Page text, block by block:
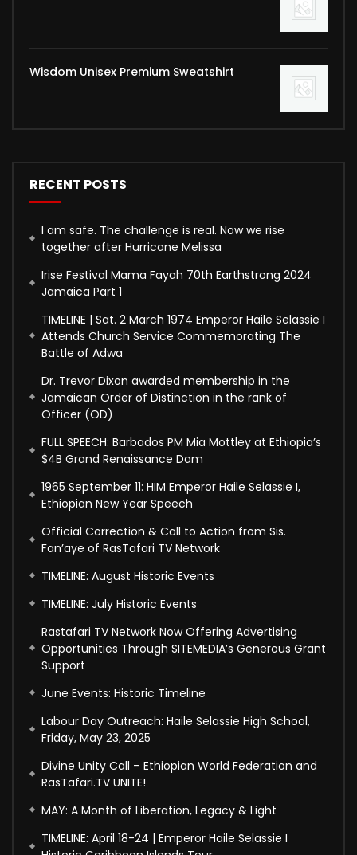
Wisdom Unisex Premium Sweatshirt
RECENT POSTS
I am safe. The challenge is real. Now we rise
together after Hurricane Melissa
Irise Festival Mama Fayah 70th Earthstrong 2024
Jamaica Part 1
TIMELINE | Sat. 2 March 1974 Emperor Haile Selassie I
Attends Church Service Commemorating The
Battle of Adwa
Dr. Trevor Dixon awarded membership in the
Jamaican Order of Distinction in the rank of
Officer (OD)
FULL SPEECH: Barbados PM Mia Mottley at Ethiopia’s
$4B Grand Renaissance Dam
1965 September 11: HIM Emperor Haile Selassie I,
Ethiopian New Year Speech
Official Correction & Call to Action from Sis.
Fan’aye of RasTafari TV Network
TIMELINE: August Historic Events
TIMELINE: July Historic Events
Rastafari TV Network Now Offering Advertising
Opportunities Through SITEMEDIA’s Generous Grant
Support
June Events: Historic Timeline
Labour Day Outreach: Haile Selassie High School,
Friday, May 23, 2025
Divine Unity Call – Ethiopian World Federation and
RasTafari.TV UNITE!
MAY: A Month of Liberation, Legacy & Light
TIMELINE: April 18-24 | Emperor Haile Selassie I